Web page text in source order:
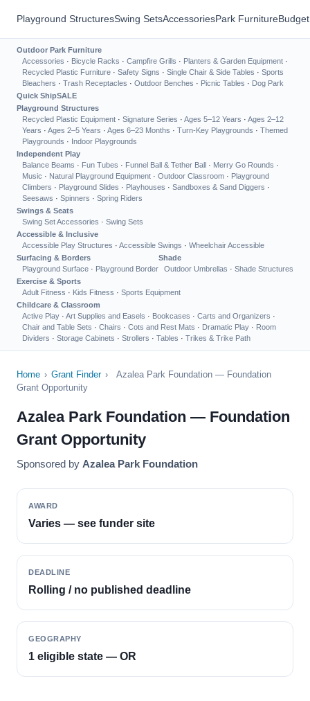
Playground StructuresSwing SetsAccessoriesPark Furniture
Outdoor Park Furniture
Accessories · Bicycle Racks · Campfire Grills · Planters & Garden Equipment ·
Recycled Plastic Furniture · Safety Signs · Single Chair & Side Tables · Sports
Bleachers · Trash Receptacles · Outdoor Benches · Picnic Tables · Dog Park
Quick ShipSALE
Playground Structures
Recycled Plastic Equipment · Signature Series · Ages 5–12 Years · Ages 2–12
Years · Ages 2–5 Years · Ages 6–23 Months · Turn-Key Playgrounds · Themed
Playgrounds · Indoor Playgrounds
Independent Play
Balance Beams · Fun Tubes · Funnel Ball & Tether Ball · Merry Go Rounds ·
Music · Natural Playground Equipment · Outdoor Classroom · Playground
Climbers · Playground Slides · Playhouses · Sandboxes & Sand Diggers ·
Seesaws · Spinners · Spring Riders
Swings & Seats
Swing Set Accessories · Swing Sets
Accessible & Inclusive
Accessible Play Structures · Accessible Swings · Wheelchair Accessible
Surfacing & Borders
Playground Surface · Playground Border
Shade
Outdoor Umbrellas · Shade Structures
Exercise & Sports
Adult Fitness · Kids Fitness · Sports Equipment
Childcare & Classroom
Active Play · Art Supplies and Easels · Bookcases · Carts and Organizers ·
Chair and Table Sets · Chairs · Cots and Rest Mats · Dramatic Play · Room
Dividers · Storage Cabinets · Strollers · Tables · Trikes & Trike Path
Home › Grant Finder ›
Azalea Park Foundation — Foundation
Grant Opportunity
Azalea Park Foundation — Foundation
Grant Opportunity
Sponsored by Azalea Park Foundation
AWARD
Varies — see funder site
DEADLINE
Rolling / no published deadline
GEOGRAPHY
1 eligible state — OR